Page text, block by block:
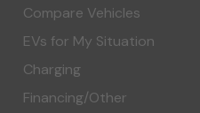
Compare Vehicles
EVs for My Situation
Charging
Financing/Other